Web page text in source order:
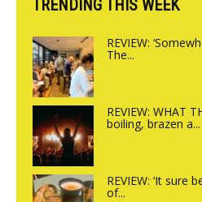
TRENDING THIS WEEK
REVIEW:
The...
REVIEW: WHAT
boiling, brazen a...
REVIEW: ‘It sure
of...